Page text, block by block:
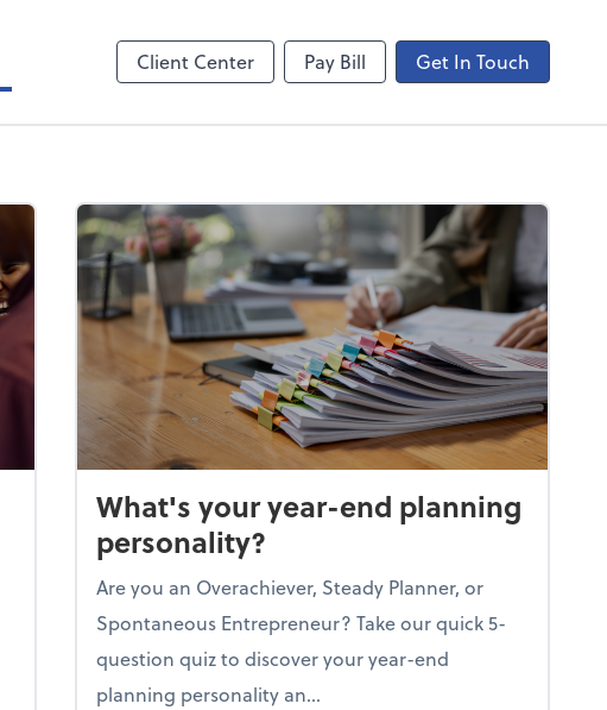
Client Center Pay Bill Get In Touch
Video Library
What's your year-end planning
personality?
Are you an Overachiever, Steady Planner, or
Spontaneous Entrepreneur? Take our quick 5-
question quiz to discover your year-end
planning personality an...